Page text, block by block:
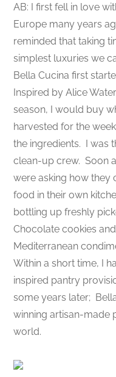
AB: I first fell in love
Europe many years
reminded that taking
simplest luxuries we
Bella Cucina first
Inspired by Alice
season, I would buy
harvested for the
the ingredients. I was
clean-up crew. Soon
were asking how they
food in their own
bottling up freshly
Chocolate cookies
Mediterranean
Within a short time, I
inspired pantry
some years later;
winning artisan-made
world.